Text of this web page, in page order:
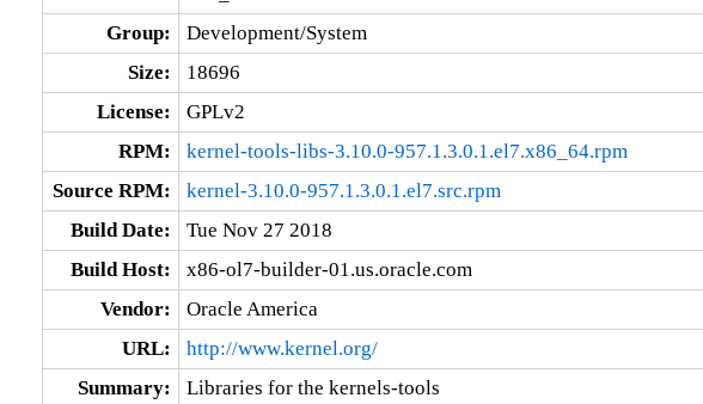
Group:
Development/System
Size:
18696
License:
GPLv2
RPM:
kernel-tools-libs-3.10.0-957.1.3.0.1.el7.x86_64.rpm
Source RPM:
kernel-3.10.0-957.1.3.0.1.el7.src.rpm
Build Date:
Tue Nov 27 2018
Build Host:
x86-ol7-builder-01.us.oracle.com
Vendor:
Oracle America
URL:
http://www.kernel.org/
Summary:
Libraries for the kernels-tools